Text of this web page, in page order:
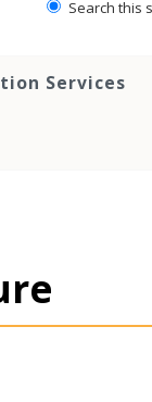
Search this
Services